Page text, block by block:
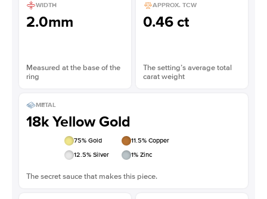
WIDTH
2.0mm
Measured at the base of the
ring
APPROX. TCW
0.46 ct
The setting’s average total
carat weight
METAL
18k Yellow Gold
75% Gold 11.5% Copper
12.5% Silver 1% Zinc
The secret sauce that makes this piece.